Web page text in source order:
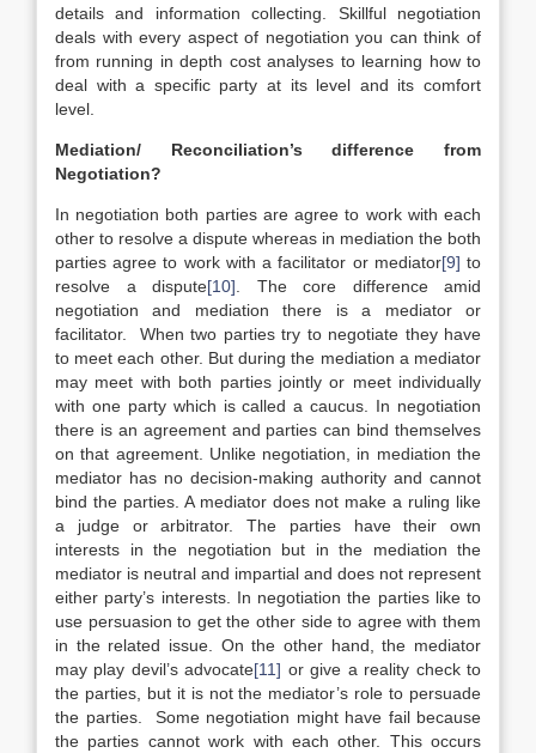
details and information collecting. Skillful negotiation
deals with every aspect of negotiation you can think of
from running in depth cost analyses to learning how to
deal with a specific party at its level and its comfort
level.
Mediation/ Reconciliation’s difference from
Negotiation?
In negotiation both parties are agree to work with each
other to resolve a dispute whereas in mediation the both
parties agree to work with a facilitator or mediator[9] to
resolve a dispute[10] . The core difference amid
negotiation and mediation there is a mediator or
facilitator. When two parties try to negotiate they have
to meet each other. But during the mediation a mediator
may meet with both parties jointly or meet individually
with one party which is called a caucus. In negotiation
there is an agreement and parties can bind themselves
on that agreement. Unlike negotiation, in mediation the
mediator has no decision-making authority and cannot
bind the parties. A mediator does not make a ruling like
a judge or arbitrator. The parties have their own
interests in the negotiation but in the mediation the
mediator is neutral and impartial and does not represent
either party’s interests. In negotiation the parties like to
use persuasion to get the other side to agree with them
in the related issue. On the other hand, the mediator
may play devil’s advocate[11] or give a reality check to
the parties, but it is not the mediator’s role to persuade
the parties. Some negotiation might have fail because
the parties cannot work with each other. This occurs